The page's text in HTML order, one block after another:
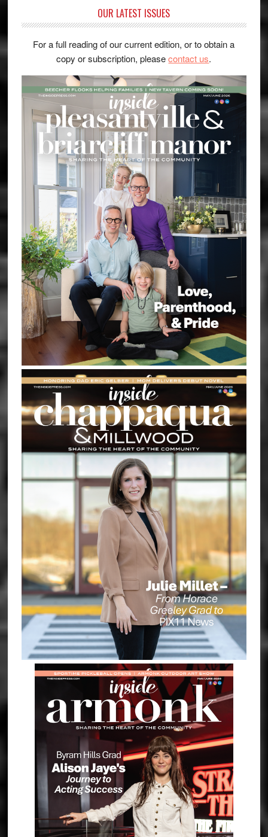
OUR LATEST ISSUES
For a full reading of our current edition, or to obtain a
copy or subscription, pleasecontact us.